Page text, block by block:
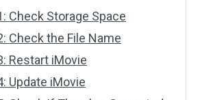
Check Storage Space
Check the File Name
Restart iMovie
Update iMovie